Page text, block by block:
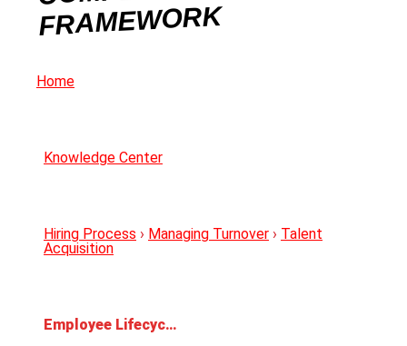
FRAMEWORK
Home
Knowledge Center
Hiring Process › Managing Turnover › Talent
Acquisition
Employee Lifecycle Management: Complete HR Framework